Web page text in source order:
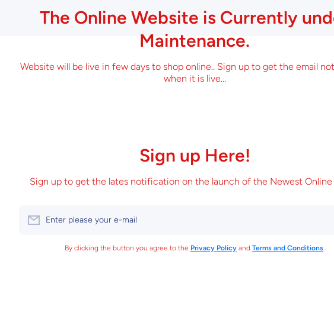
The Online Website is Currently
Maintenance.
Website will be live in few days to shop online.. Sign up to get the email
when it is live...
Sign up Here!
Sign up to get the lates notification on the launch of the Newest Online
Enter please your e-mail
By clicking the button you agree to the Privacy Policy and Terms and Conditions.